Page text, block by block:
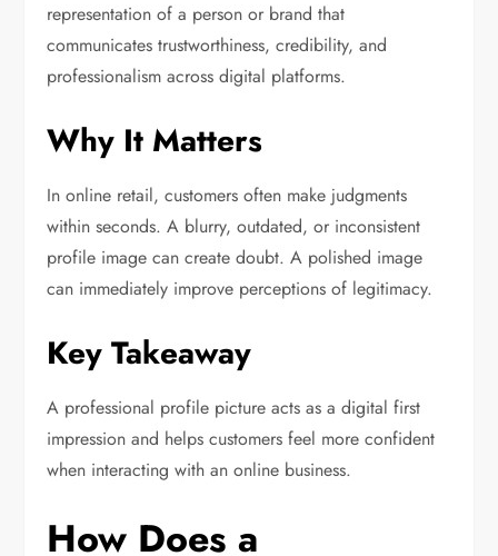
representation of a person or brand that
communicates trustworthiness, credibility, and
professionalism across digital platforms.
Why It Matters
In online retail, customers often make judgments
within seconds. A blurry, outdated, or inconsistent
profile image can create doubt. A polished image
can immediately improve perceptions of legitimacy.
Key Takeaway
A professional profile picture acts as a digital first
impression and helps customers feel more confident
when interacting with an online business.
How Does a